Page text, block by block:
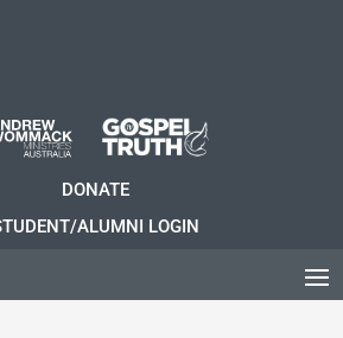
DONATE
ALUMNI LOGIN